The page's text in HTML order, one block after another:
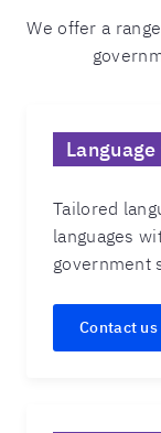
We offer a
Tailored
languages
government
Contact us